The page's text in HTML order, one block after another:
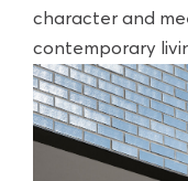
character and
contemporary